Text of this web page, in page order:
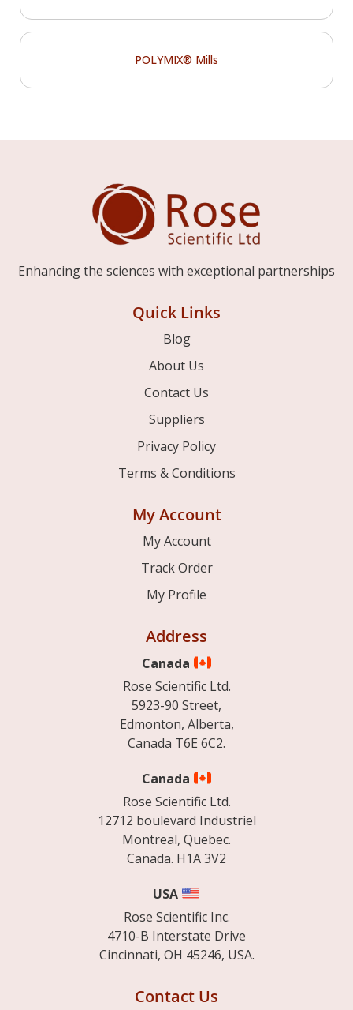
POLYMIX® Mills
Enhancing the sciences with exceptional partnerships
Quick Links
Blog
About Us
Contact Us
Suppliers
Privacy Policy
Terms & Conditions
My Account
My Account
Track Order
My Profile
Address
Canada
Rose Scientific Ltd.
5923-90 Street,
Edmonton, Alberta,
Canada T6E 6C2.
Canada
Rose Scientific Ltd.
12712 boulevard Industriel
Montreal, Quebec.
Canada. H1A 3V2
USA
Rose Scientific Inc.
4710-B Interstate Drive
Cincinnati, OH 45246, USA.
Contact Us